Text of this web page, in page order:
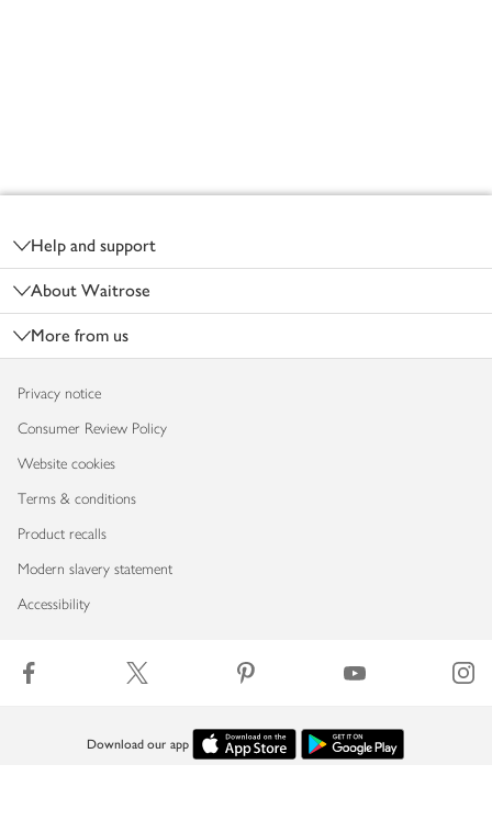
Help and support
About Waitrose
More from us
Privacy notice
Consumer Review Policy
Website cookies
Terms & conditions
Product recalls
Modern slavery statement
Accessibility
Download our app